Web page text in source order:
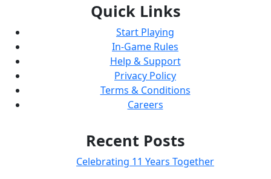
Quick Links
Start Playing
In-Game Rules
Help & Support
Privacy Policy
Terms & Conditions
Careers
Recent Posts
Celebrating 11 Years Together